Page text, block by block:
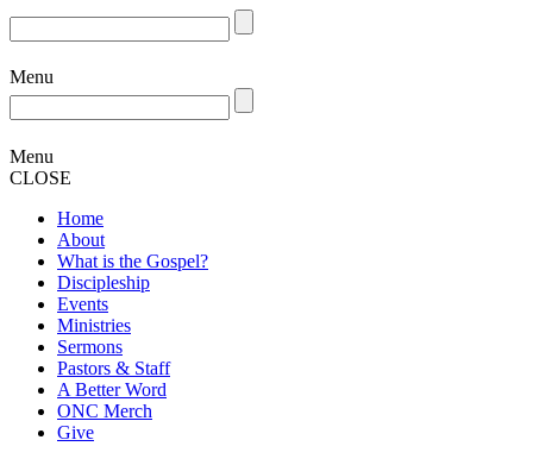
Menu
Menu
CLOSE
Home
About
What is the Gospel?
Discipleship
Events
Ministries
Sermons
Pastors & Staff
A Better Word
ONC Merch
Give